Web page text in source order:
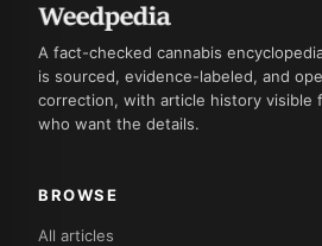
A fact-checked cannabis
is sourced, evidence-labeled, and
correction, with article history visible
who want the details.
BROWSE
All articles